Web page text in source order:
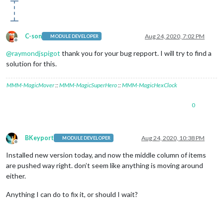
Offline
C-son MODULE DEVELOPER Aug 24, 2020, 7:02 PM
@raymondjspigot thank you for your bug repport. I will try to find a
solution for this.
MMM-MagicMover::MMM-MagicSuperHero ::MMM-MagicHexClock
0
Offline
BKeyport MODULE DEVELOPER Aug 24, 2020, 10:38 PM
Installed new version today, and now the middle column of items
are pushed way right. don’t seem like anything is moving around
either.
Anything I can do to fix it, or should I wait?